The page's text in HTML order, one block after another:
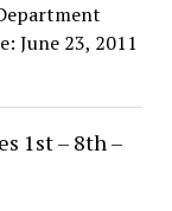
June 23, 2011
1st – 8th –